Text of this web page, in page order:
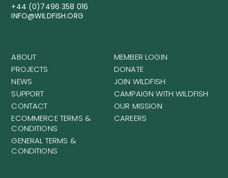
+44 (0)7496 358 016
INFO@WILDFISH.ORG
ABOUT
PROJECTS
NEWS
SUPPORT
CONTACT
ECOMMERCE TERMS &
CONDITIONS
GENERAL TERMS &
CONDITIONS
MEMBER LOGIN
DONATE
JOIN WILDFISH
CAMPAIGN WITH WILDFISH
OUR MISSION
CAREERS